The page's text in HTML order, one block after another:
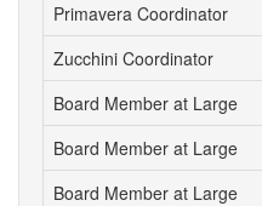
Primavera Coordinator
Zucchini Coordinator
Board Member at Large
Board Member at Large
Board Member at Large